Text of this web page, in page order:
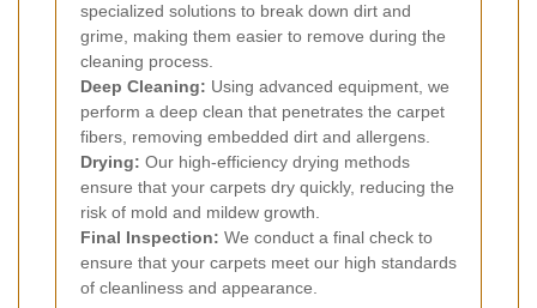
specialized solutions to break down dirt and
grime, making them easier to remove during the
cleaning process.
Deep Cleaning: Using advanced equipment, we
perform a deep clean that penetrates the carpet
fibers, removing embedded dirt and allergens.
Drying: Our high-efficiency drying methods
ensure that your carpets dry quickly, reducing the
risk of mold and mildew growth.
Final Inspection: We conduct a final check to
ensure that your carpets meet our high standards
of cleanliness and appearance.